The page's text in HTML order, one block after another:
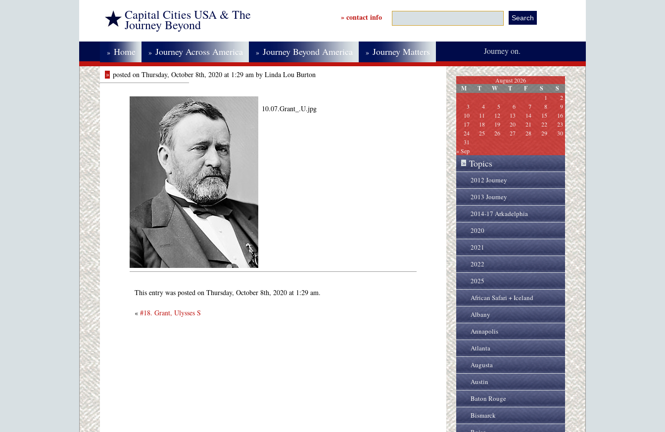
Capital Cities USA & The
Journey Beyond » contact info
» Home » Journey Across America » Journey Beyond America » Journey Matters Journey on.
» posted on Thursday, October 8th, 2020 at 1:29 am by Linda Lou Burton
10.07.Grant_.U.jpg
This entry was posted on Thursday, October 8th, 2020 at 1:29 am.
« #18. Grant, Ulysses S
August 2026
M T W T F S S
1
2
3
4 5 6 7 8
9
10
11 12 13 14 15
16
17
18 19 20 21 22
23
24
25 26 27 28 29
30
31
« Sep
» Topics
2012 Journey
2013 Journey
2014-17 Arkadelphia
2020
2021
2022
2025
African Safari + Iceland
Albany
Annapolis
Atlanta
Augusta
Austin
Baton Rouge
Bismarck